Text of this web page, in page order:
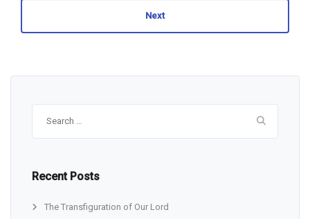
Next
Recent Posts
The Transfiguration of Our Lord